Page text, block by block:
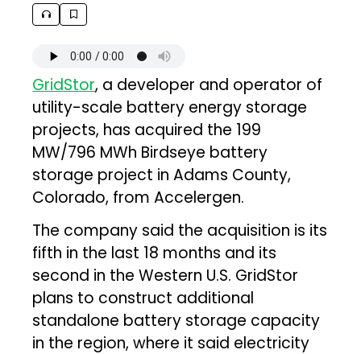
GridStor, a developer and operator of
utility-scale battery energy storage
projects, has acquired the 199
MW/796 MWh Birdseye battery
storage project in Adams County,
Colorado, from Accelergen.
The company said the acquisition is its
fifth in the last 18 months and its
second in the Western U.S. GridStor
plans to construct additional
standalone battery storage capacity
in the region, where it said electricity